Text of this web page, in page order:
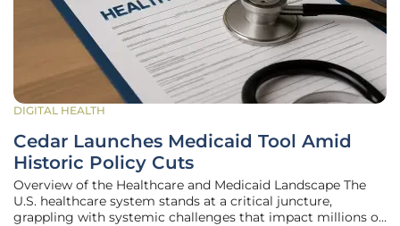
DIGITAL HEALTH
Cedar Launches Medicaid Tool Amid
Historic Policy Cuts
Overview of the Healthcare and Medicaid Landscape The
U.S. healthcare system stands at a critical juncture,
grappling with systemic challenges that impact millions of